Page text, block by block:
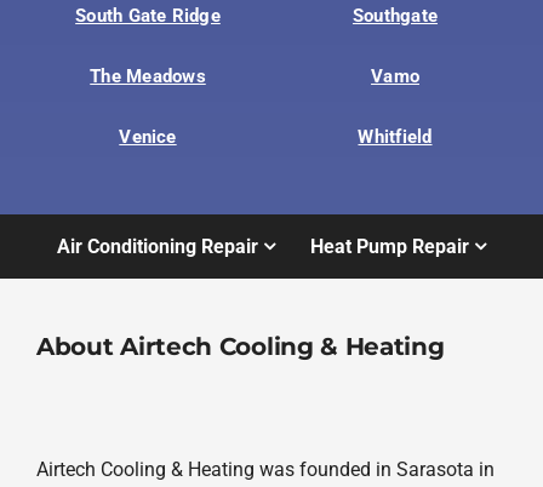
South Gate Ridge Southgate
The Meadows Vamo
Venice Whitfield
Air Conditioning Repair Heat Pump Repair
About Airtech Cooling & Heating
Airtech Cooling & Heating was founded in Sarasota in